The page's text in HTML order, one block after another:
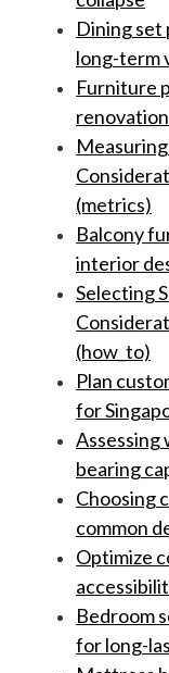
Dining set
long-term
Furniture
(metrics)
Balcony
interior
Selecting
(how_to)
Plan
for
Assessing
bearing
Choosing
common
Optimize
Bedroom
for long-